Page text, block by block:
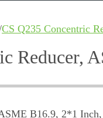
CS Q235 Concentric
Reducer,